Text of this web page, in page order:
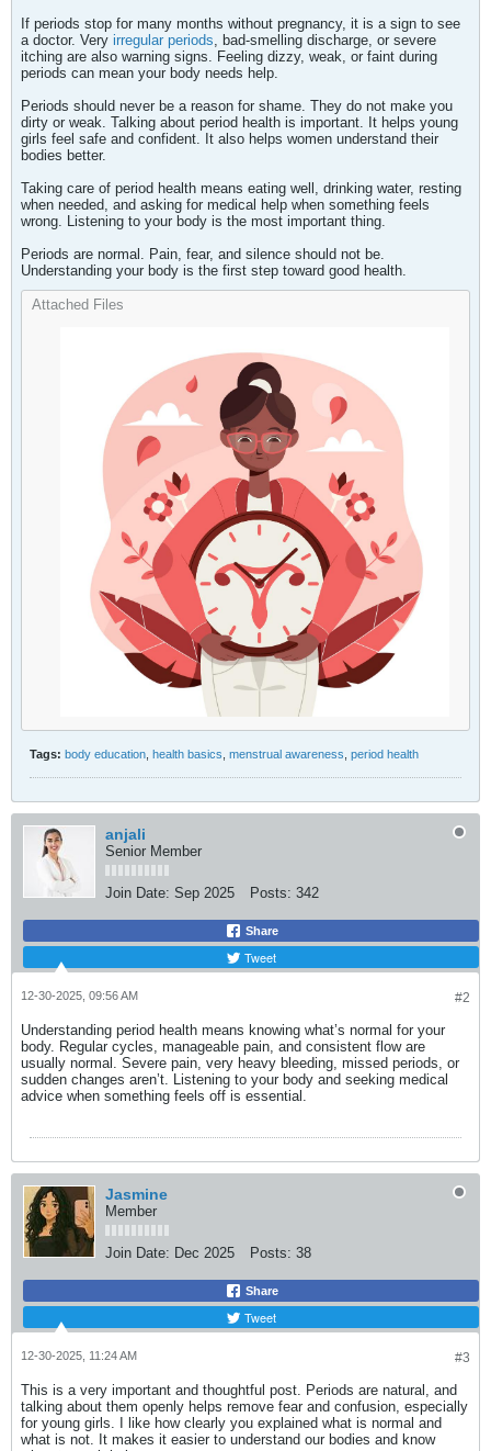
If periods stop for many months without pregnancy, it is a sign to see
a doctor. Very irregular periods, bad-smelling discharge, or severe
itching are also warning signs. Feeling dizzy, weak, or faint during
periods can mean your body needs help.
Periods should never be a reason for shame. They do not make you
dirty or weak. Talking about period health is important. It helps young
girls feel safe and confident. It also helps women understand their
bodies better.
Taking care of period health means eating well, drinking water, resting
when needed, and asking for medical help when something feels
wrong. Listening to your body is the most important thing.
Periods are normal. Pain, fear, and silence should not be.
Understanding your body is the first step toward good health.​
Attached Files
Tags: body education health basics menstrual awareness period health
anjali
Senior Member
Join Date: Sep 2025 Posts: 342
Share
Tweet
#2
12-30-2025, 09:56 AM
Understanding period health means knowing what’s normal for your
body. Regular cycles, manageable pain, and consistent flow are
usually normal. Severe pain, very heavy bleeding, missed periods, or
sudden changes aren’t. Listening to your body and seeking medical
advice when something feels off is essential.
Jasmine
Member
Join Date: Dec 2025 Posts: 38
Share
Tweet
#3
12-30-2025, 11:24 AM
This is a very important and thoughtful post. Periods are natural, and
talking about them openly helps remove fear and confusion, especially
for young girls. I like how clearly you explained what is normal and
what is not. It makes it easier to understand our bodies and know